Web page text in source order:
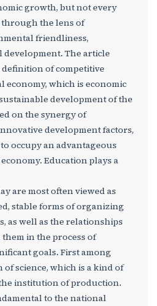
growth, but not every
the lens of
friendliness,
development. The article
of competitive
which is economic
development of the
on the synergy of
development factors,
occupy an advantageous
Education plays a
are most often viewed as
stable forms of organizing
as well as the relationships
in the process of
goals. First among
science, which is a kind of
institution of production.
to the national